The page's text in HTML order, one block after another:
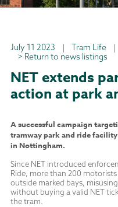
July 11 2023 | Tram Life |
> Return to news listings
NET extends
action at park
A successful campaign
tramway park and ride
in Nottingham.
Since NET introduced
Ride, more than 200 motorists
outside marked bays,
without buying a valid NET
the tram.